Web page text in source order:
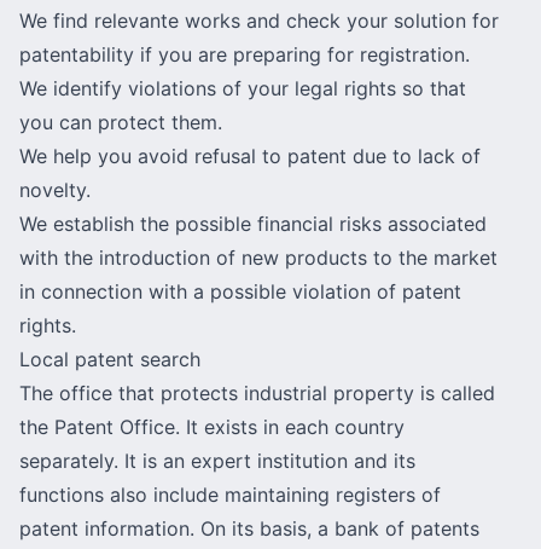
We find relevante works and check your solution for
patentability if you are preparing for registration.
We identify violations of your legal rights so that
you can protect them.
We help you avoid refusal to patent due to lack of
novelty.
We establish the possible financial risks associated
with the introduction of new products to the market
in connection with a possible violation of patent
rights.
Local patent search
The office that protects industrial property is called
the Patent Office. It exists in each country
separately. It is an expert institution and its
functions also include maintaining registers of
patent information. On its basis, a bank of patents